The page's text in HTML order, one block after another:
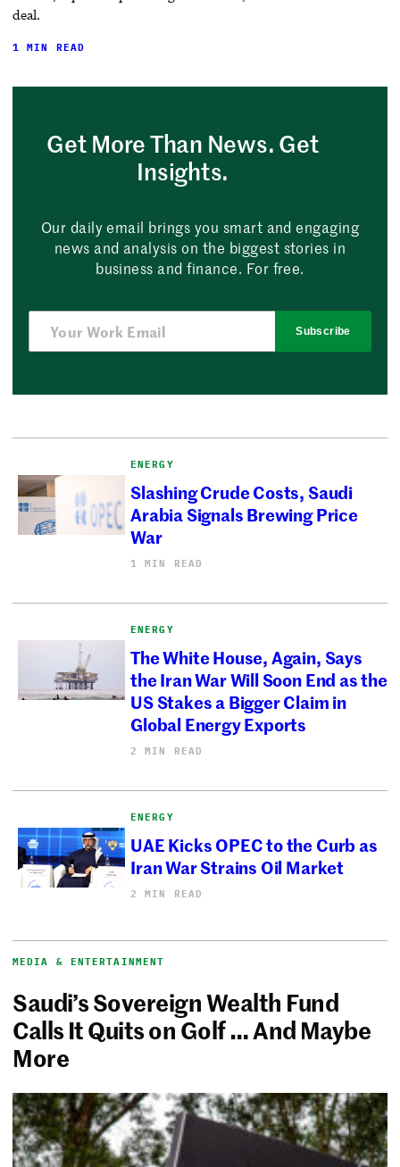
deal.
1 MIN READ
Get More Than News. Get
Insights.
Our daily email brings you smart and engaging
news and analysis on the biggest stories in
business and finance. For free.
Subscribe
ENERGY
Slashing Crude Costs, Saudi
Arabia Signals Brewing Price
War
1 MIN READ
ENERGY
The White House, Again, Says
the Iran War Will Soon End as the
US Stakes a Bigger Claim in
Global Energy Exports
2 MIN READ
ENERGY
UAE Kicks OPEC to the Curb as
Iran War Strains Oil Market
2 MIN READ
MEDIA & ENTERTAINMENT
Saudi’s Sovereign Wealth Fund
Calls It Quits on Golf … And Maybe
More